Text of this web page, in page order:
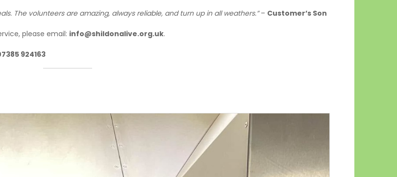
The volunteers are amazing, always reliable, and turn up in all weathers.”– Customer’s Son
please email: info@shildonalive.org.uk.
924163